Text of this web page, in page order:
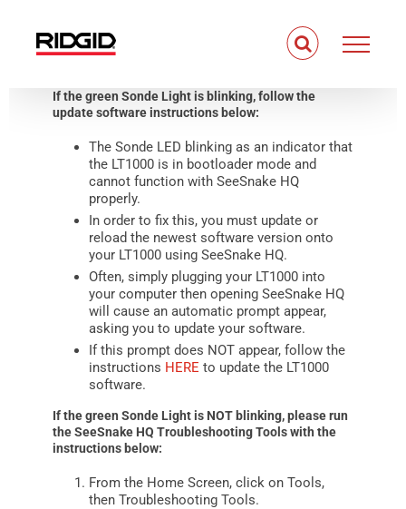
content
If the green Sonde Light is blinking, follow the
update software instructions below:
The Sonde LED blinking as an indicator that
the LT1000 is in bootloader mode and
cannot function with SeeSnake HQ
properly.
In order to fix this, you must update or
reload the newest software version onto
your LT1000 using SeeSnake HQ.
Often, simply plugging your LT1000 into
your computer then opening SeeSnake HQ
will cause an automatic prompt appear,
asking you to update your software.
If this prompt does NOT appear, follow the
instructions HERE to update the LT1000
software.
If the green Sonde Light is NOT blinking, please run
the SeeSnake HQ Troubleshooting Tools with the
instructions below:
From the Home Screen, click on Tools,
then Troubleshooting Tools.